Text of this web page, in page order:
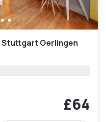
Stuttgart Gerlingen
£64